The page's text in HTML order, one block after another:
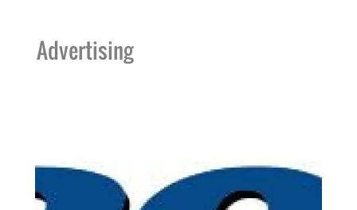
Advertising